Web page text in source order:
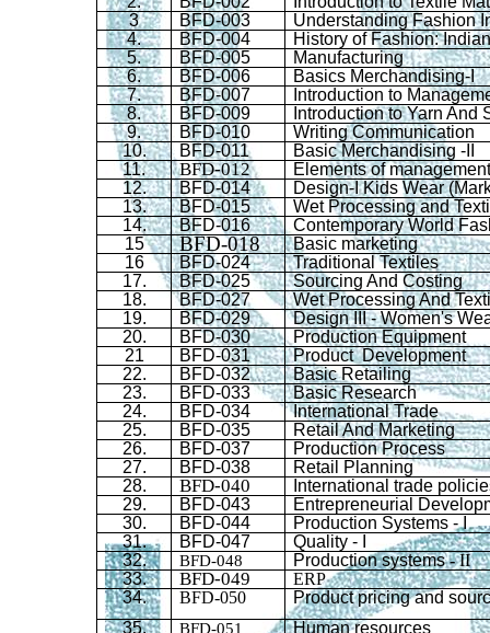
3
BFD-003
Understanding Fashion
4.
BFD-004
History of Fashion:
5.
BFD-005
Manufacturing
6.
BFD-006
Basics Merchandising-I
7.
BFD-007
Introduction to
8.
BFD-009
Introduction to Yarn And
9.
BFD-010
Writing Communication
10.
BFD-011
Basic Merchandising -II
11.
BFD-012
Elements of
12.
BFD-014
Design-I Kids Wear
13.
BFD-015
Wet Processing and
14.
BFD-016
Contemporary World
15
BFD-018
Basic marketing
16
BFD-024
Traditional Textiles
17.
BFD-025
Sourcing And Costing
18.
BFD-027
Wet Processing And
19.
BFD-029
Design III - Women's
20.
BFD-030
Production Equipment
21
BFD-031
Product Development
22.
BFD-032
Basic Retailing
23.
BFD-033
Basic Research
24.
BFD-034
International Trade
25.
BFD-035
Retail And Marketing
26.
BFD-037
Production Process
27.
BFD-038
Retail Planning
28.
BFD-040
International trade
29.
BFD-043
Entrepreneurial
30.
BFD-044
Production Systems - I
31.
BFD-047
Quality - I
32.
BFD-048 Production systems-II
33.
BFD-049
ERP
34.
BFD-050
Product pricing and
35.
BFD-051
Human resources